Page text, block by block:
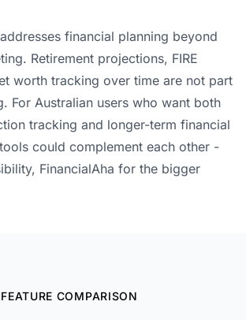
financial planning beyond
Retirement projections, FIRE
worth tracking over time are not part
For Australian users who want both
tracking and longer-term financial
could complement each other -
FinancialAha for the bigger
FEATURE COMPARISON